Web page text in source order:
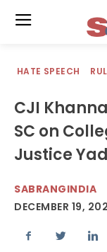
HATE SPEECH
CJI
SC on
Justice
SABRANGINDIA
DECEMBER 19,